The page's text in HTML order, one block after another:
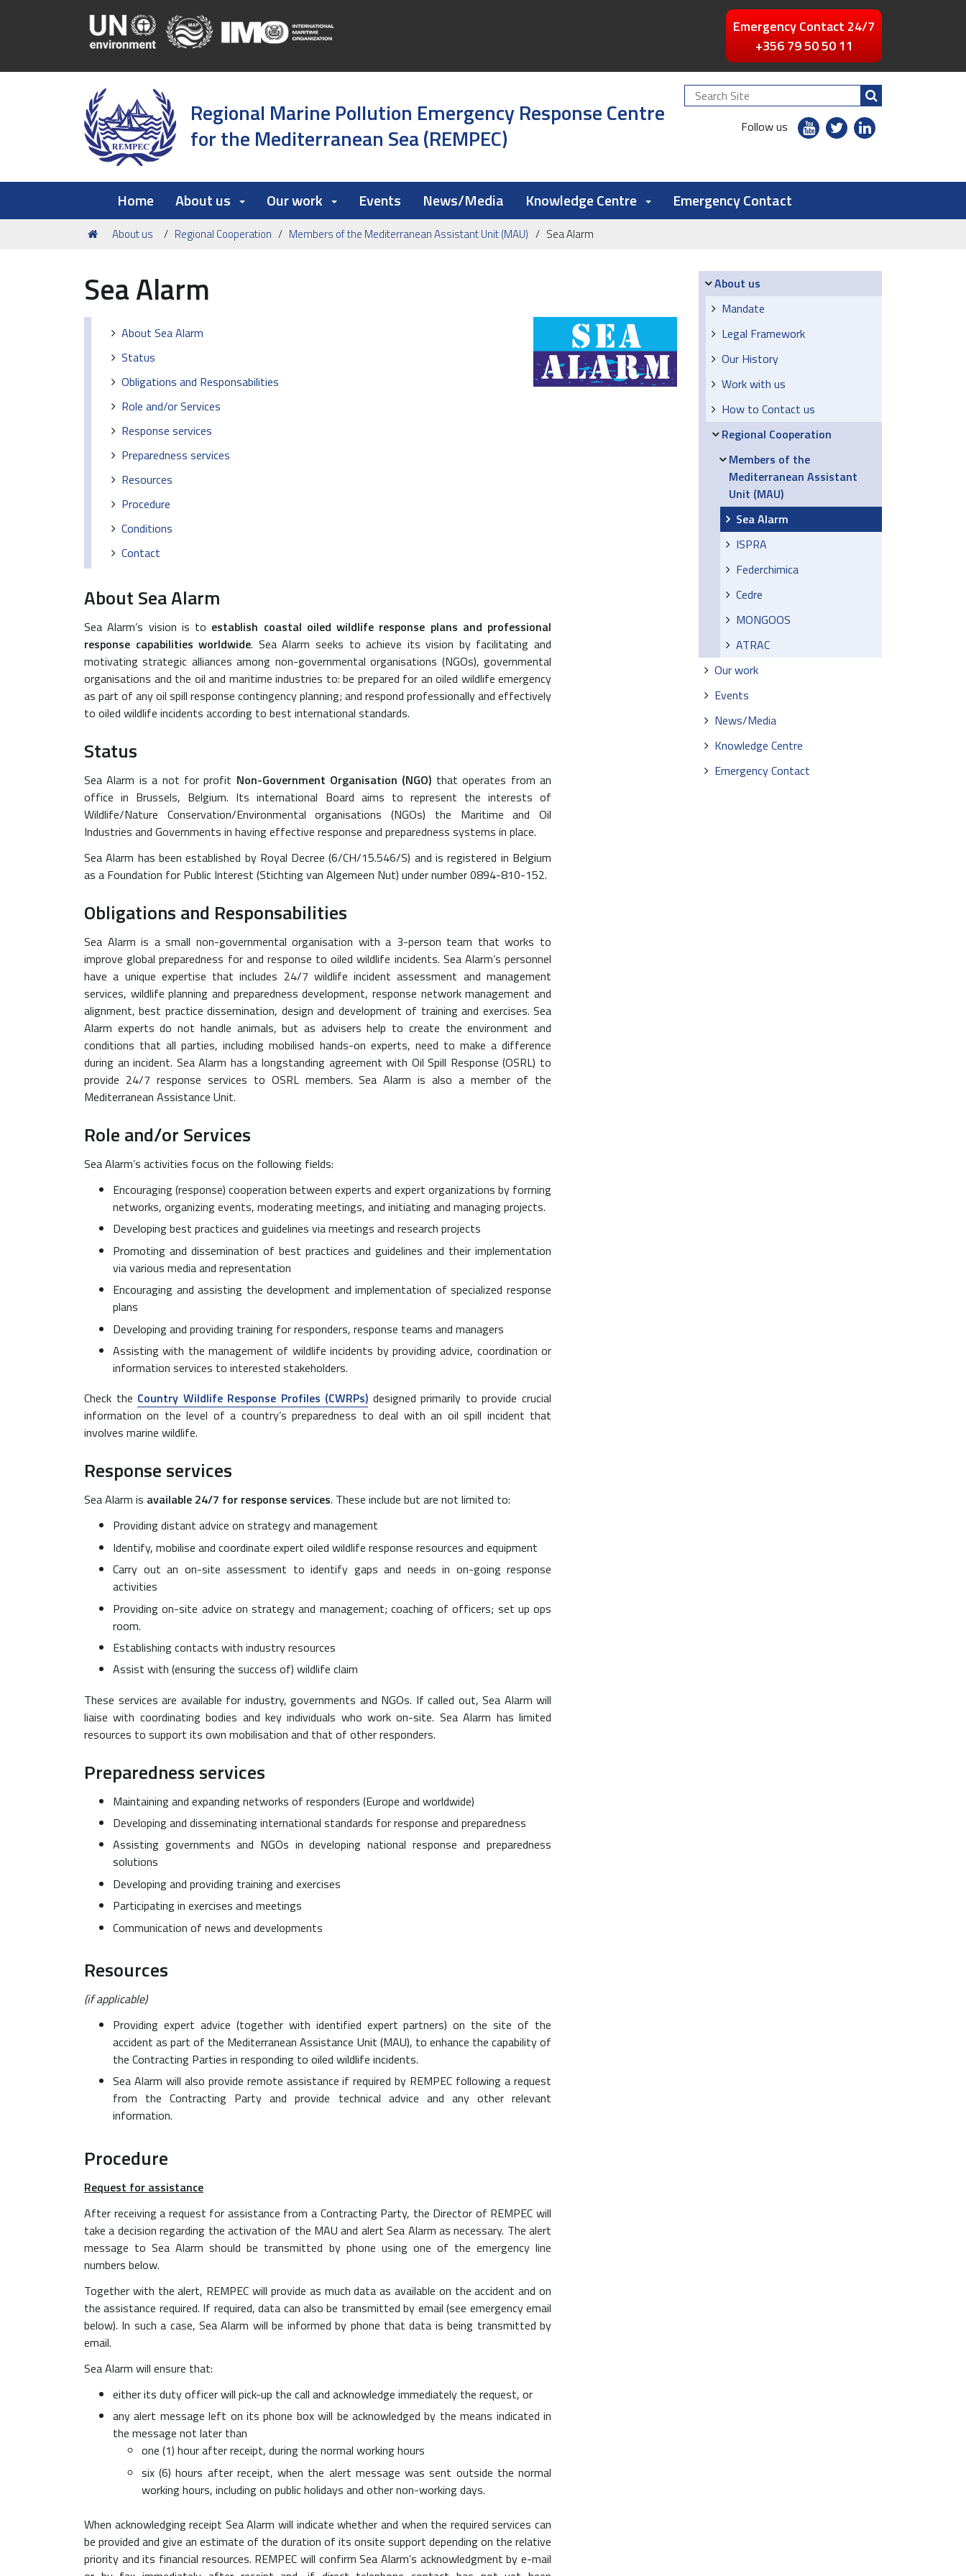
Emergency Contact 24/7
+356 79 50 50 11
Regional Marine Pollution Emergency Response Centre
for the Mediterranean Sea (REMPEC)
Search
Site
Follow us
youtubetwitterlinkedin
Home About us Our work Events News/Media Knowledge Centre Emergency Contact
You
About us Regional Cooperation Members of the Mediterranean Assistant Unit (MAU) Sea Alarm
Sea Alarm
About Sea Alarm
Status
Obligations and Responsabilities
Role and/or Services
Response services
Preparedness services
Resources
Procedure
Conditions
Contact
About Sea Alarm
Sea Alarm’s vision is to establish coastal oiled wildlife response plans and professional
response capabilities worldwide. Sea Alarm seeks to achieve its vision by facilitating and
motivating strategic alliances among non-governmental organisations (NGOs), governmental
organisations and the oil and maritime industries to: be prepared for an oiled wildlife emergency
as part of any oil spill response contingency planning; and respond professionally and effectively
to oiled wildlife incidents according to best international standards.
Status
Sea Alarm is a not for profit Non-Government Organisation (NGO) that operates from an
office in Brussels, Belgium. Its international Board aims to represent the interests of
Wildlife/Nature Conservation/Environmental organisations (NGOs) the Maritime and Oil
Industries and Governments in having effective response and preparedness systems in place.
Sea Alarm has been established by Royal Decree (6/CH/15.546/S) and is registered in Belgium
as a Foundation for Public Interest (Stichting van Algemeen Nut) under number 0894-810-152.
Obligations and Responsabilities
Sea Alarm is a small non-governmental organisation with a 3-person team that works to
improve global preparedness for and response to oiled wildlife incidents. Sea Alarm’s personnel
have a unique expertise that includes 24/7 wildlife incident assessment and management
services, wildlife planning and preparedness development, response network management and
alignment, best practice dissemination, design and development of training and exercises. Sea
Alarm experts do not handle animals, but as advisers help to create the environment and
conditions that all parties, including mobilised hands-on experts, need to make a difference
during an incident. Sea Alarm has a longstanding agreement with Oil Spill Response (OSRL) to
provide 24/7 response services to OSRL members. Sea Alarm is also a member of the
Mediterranean Assistance Unit.
Role and/or Services
Sea Alarm’s activities focus on the following fields:
Encouraging (response) cooperation between experts and expert organizations by forming
networks, organizing events, moderating meetings, and initiating and managing projects.
Developing best practices and guidelines via meetings and research projects
Promoting and dissemination of best practices and guidelines and their implementation
via various media and representation
Encouraging and assisting the development and implementation of specialized response
plans
Developing and providing training for responders, response teams and managers
Assisting with the management of wildlife incidents by providing advice, coordination or
information services to interested stakeholders.
Check the Country Wildlife Response Profiles (CWRPs) designed primarily to provide crucial
information on the level of a country’s preparedness to deal with an oil spill incident that
involves marine wildlife.
Response services
Sea Alarm is available 24/7 for response services. These include but are not limited to:
Providing distant advice on strategy and management
Identify, mobilise and coordinate expert oiled wildlife response resources and equipment
Carry out an on-site assessment to identify gaps and needs in on-going response
activities
Providing on-site advice on strategy and management; coaching of officers; set up ops
room.
Establishing contacts with industry resources
Assist with (ensuring the success of) wildlife claim
These services are available for industry, governments and NGOs. If called out, Sea Alarm will
liaise with coordinating bodies and key individuals who work on-site. Sea Alarm has limited
resources to support its own mobilisation and that of other responders.
Preparedness services
Maintaining and expanding networks of responders (Europe and worldwide)
Developing and disseminating international standards for response and preparedness
Assisting governments and NGOs in developing national response and preparedness
solutions
Developing and providing training and exercises
Participating in exercises and meetings
Communication of news and developments
Resources
(if applicable)
Providing expert advice (together with identified expert partners) on the site of the
accident as part of the Mediterranean Assistance Unit (MAU), to enhance the capability of
the Contracting Parties in responding to oiled wildlife incidents.
Sea Alarm will also provide remote assistance if required by REMPEC following a request
from the Contracting Party and provide technical advice and any other relevant
information.
Procedure
Request for assistance
After receiving a request for assistance from a Contracting Party, the Director of REMPEC will
take a decision regarding the activation of the MAU and alert Sea Alarm as necessary. The alert
message to Sea Alarm should be transmitted by phone using one of the emergency line
numbers below.
Together with the alert, REMPEC will provide as much data as available on the accident and on
the assistance required. If required, data can also be transmitted by email (see emergency email
below). In such a case, Sea Alarm will be informed by phone that data is being transmitted by
email.
Sea Alarm will ensure that:
either its duty officer will pick-up the call and acknowledge immediately the request, or
any alert message left on its phone box will be acknowledged by the means indicated in
the message not later than
one (1) hour after receipt, during the normal working hours
six (6) hours after receipt, when the alert message was sent outside the normal
working hours, including on public holidays and other non-working days.
When acknowledging receipt Sea Alarm will indicate whether and when the required services can
be provided and give an estimate of the duration of its onsite support depending on the relative
priority and its financial resources. REMPEC will confirm Sea Alarm’s acknowledgment by e-mail
Navigation
About us
Mandate
Legal Framework
Our History
Work with us
How to Contact us
Regional Cooperation
Members of the
Mediterranean Assistant
Unit (MAU)
Sea Alarm
ISPRA
Federchimica
Cedre
MONGOOS
ATRAC
Our work
Events
News/Media
Knowledge Centre
Emergency Contact